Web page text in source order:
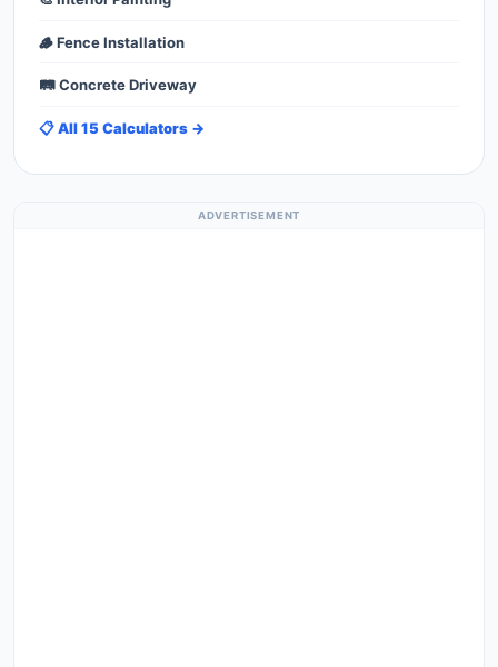
🪵 Fence Installation
🛤️ Concrete Driveway
📋 All 15 Calculators →
ADVERTISEMENT